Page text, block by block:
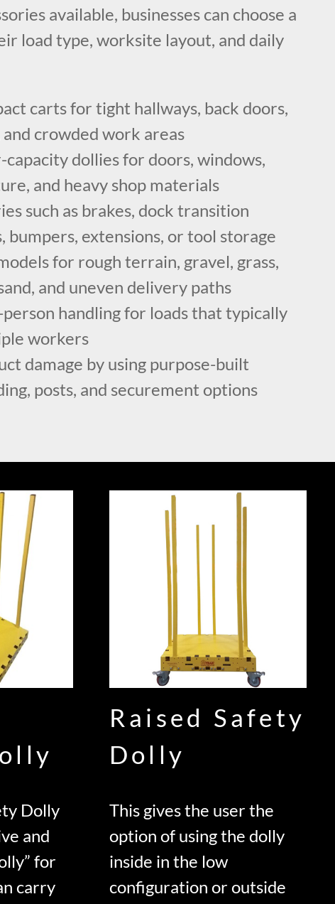
available, businesses can choose a
load type, worksite layout, and daily
carts for tight hallways, back doors,
and crowded work areas
capacity dollies for doors, windows,
and heavy shop materials
such as brakes, dock transition
bumpers, extensions, or tool storage
for rough terrain, gravel, grass,
and uneven delivery paths
handling for loads that typically
workers
damage by using purpose-built
posts, and securement options
Dolly
and
for
carry
Raised Safety
Dolly
This gives the user the
option of using the dolly
inside in the low
configuration or outside